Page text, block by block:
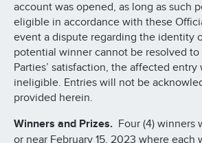
account was opened, as long as such
eligible in accordance with these
event a dispute regarding the identity
potential winner cannot be resolved to
Parties’ satisfaction, the affected
ineligible. Entries will not be
provided herein.
Winners and Prizes. Four (4) winners
or near February 15, 2023 where